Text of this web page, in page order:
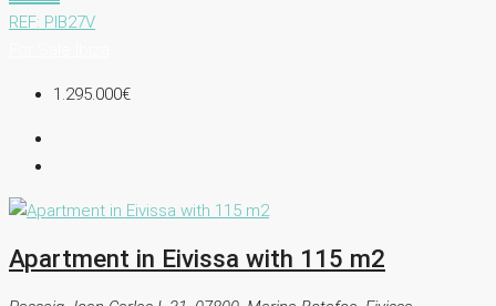
REF: PIB27V
1.295.000€
Apartment in Eivissa with 115 m2